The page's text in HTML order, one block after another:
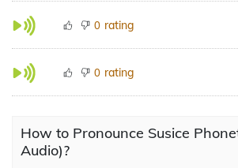
0 rating
0 rating
How to Pronounce Susice
Audio)?